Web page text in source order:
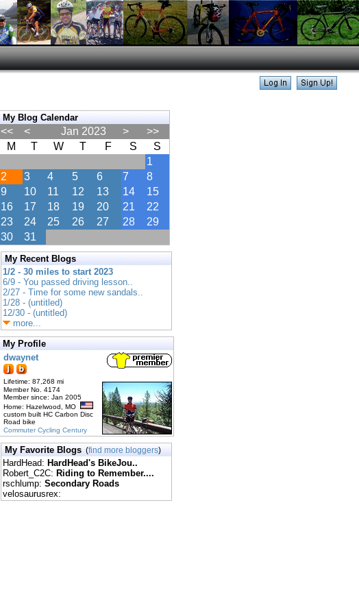
My Blog Calendar
<< < Jan 2023 >
>>
M
T W T F S
S
1
2
3 4 5 6 7
8
9
10 11 12 13 14
15
16
17 18 19 20 21
22
23
24 25 26 27 28
29
30
31
My Recent Blogs
1/2 - 30 miles to start 2023
6/9 - You passed driving lesson..
2/27 - Time for some new sandals..
1/28 - (untitled)
12/30 - (untitled)
more...
My Profile
dwaynet
Lifetime: 87,268 mi
Member No. 4174
Member since: Jan 2005
Home: Hazelwood, MO
custom built HC Carbon Disc
Road bike
Commuter Cycling Century
My Favorite Blogs(find more bloggers)
HardHead: HardHead's BikeJou..
Robert_C2C: Riding to Remember....
rschlump: Secondary Roads
velosaurusrex: